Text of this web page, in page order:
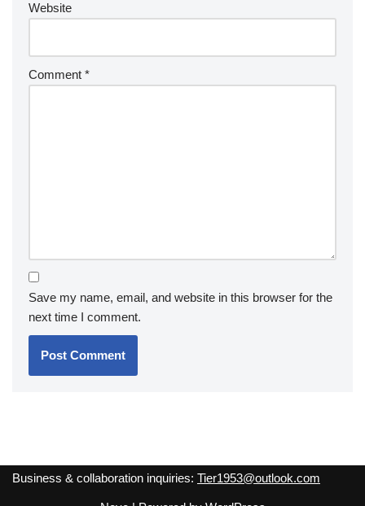
Website
Comment *
Save my name, email, and website in this browser for the
next time I comment.
Business & collaboration inquiries: Tier1953@outlook.com